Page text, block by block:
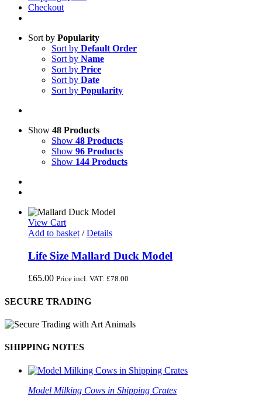
Checkout
Sort by Popularity
Sort by Default Order
Sort by Name
Sort by Price
Sort by Date
Sort by Popularity
Show 48 Products
Show 48 Products
Show 96 Products
Show 144 Products
View Cart
Add to basket / Details
Life Size Mallard Duck Model
£65.00 Price incl. VAT: £78.00
SECURE TRADING
SHIPPING NOTES
Model Milking Cows in Shipping Crates